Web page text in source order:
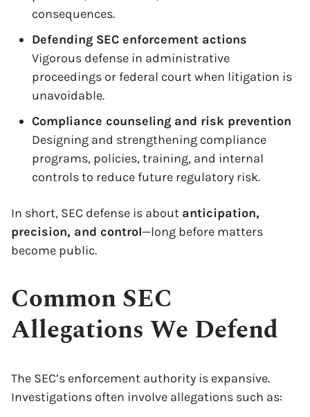
consequences.
Defending SEC enforcement actions
Vigorous defense in administrative
proceedings or federal court when litigation is
unavoidable.
Compliance counseling and risk prevention
Designing and strengthening compliance
programs, policies, training, and internal
controls to reduce future regulatory risk.
In short, SEC defense is about anticipation,
precision, and control—long before matters
become public.
Common SEC
Allegations We Defend
The SEC’s enforcement authority is expansive.
Investigations often involve allegations such as: